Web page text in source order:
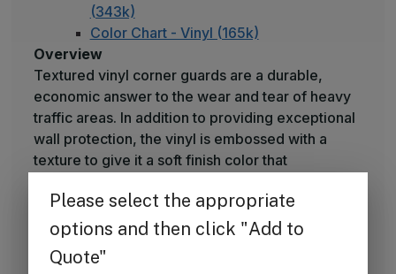
(343k)
Color Chart - Vinyl (165k)
Overview
Textured vinyl corner guards are a durable,
economic answer to the wear and tear of heavy
traffic areas. In addition to providing exceptional
wall protection, the vinyl is embossed with a
texture to give it a soft finish color that
What's Included
Corner guards can be ordered with self-stick
tape, or you may use your own adhesive to